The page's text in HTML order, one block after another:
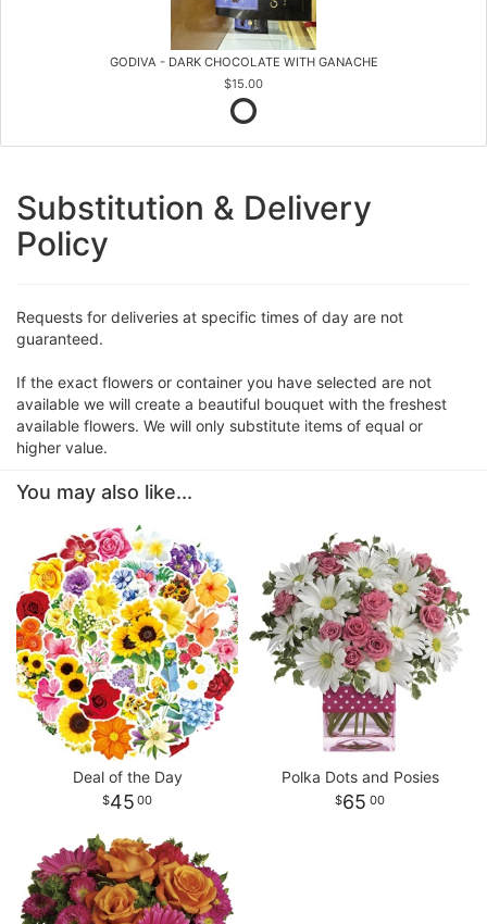
GODIVA - DARK CHOCOLATE WITH GANACHE
$15.00
Substitution & Delivery
Policy
Requests for deliveries at specific times of day are not
guaranteed.
If the exact flowers or container you have selected are not
available we will create a beautiful bouquet with the freshest
available flowers. We will only substitute items of equal or
higher value.
You may also like...
Deal of the Day
45 00
Polka Dots and Posies
65 00